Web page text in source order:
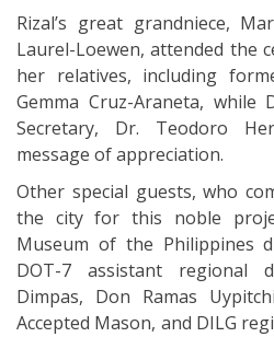
Rizal’s great grandniece,
Laurel-Loewen, attended the
her relatives, including
Gemma Cruz-Araneta, while
Secretary, Dr. Teodoro
message of appreciation.
Other special guests, who
the city for this noble
Museum of the Philippines
DOT-7 assistant regional
Dimpas, Don Ramas
Accepted Mason, and DILG